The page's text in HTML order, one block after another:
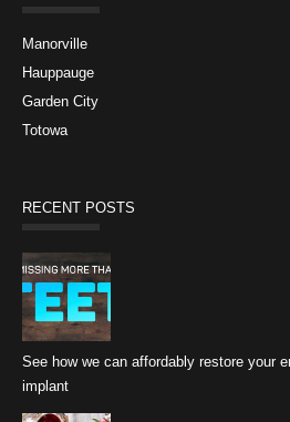
Manorville
Hauppauge
Garden City
Totowa
RECENT POSTS
See how we can affordably restore your
implant